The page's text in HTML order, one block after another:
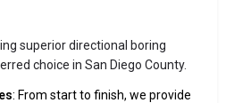
superior directional boring
choice in San Diego County.
: From start to finish, we provide